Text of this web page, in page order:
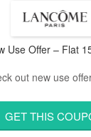
Use Offer – Flat
out new use
given coupon
minimum spend
GET THIS